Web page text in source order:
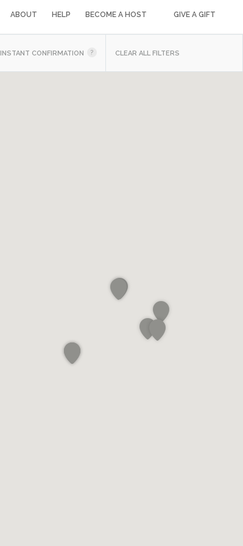
ABOUT HELP BECOME A HOST GIVE A GIFT
INSTANT CONFIRMATION CLEAR ALL FILTERS